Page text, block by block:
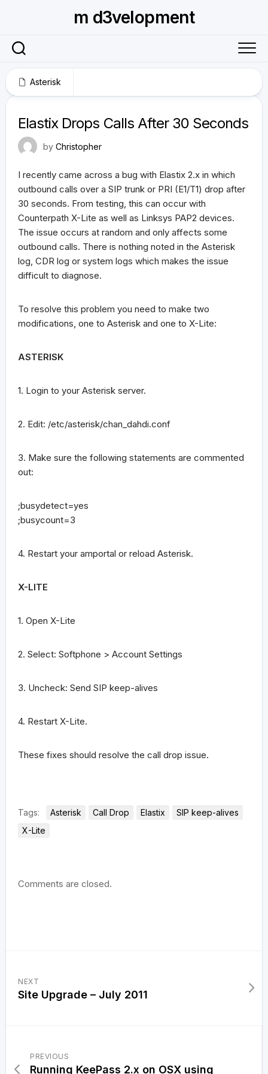
m d3velopment
Asterisk
Elastix Drops Calls After 30 Seconds
by Christopher
I recently came across a bug with Elastix 2.x in which
outbound calls over a SIP trunk or PRI (E1/T1) drop after
30 seconds. From testing, this can occur with
Counterpath X-Lite as well as Linksys PAP2 devices.
The issue occurs at random and only affects some
outbound calls. There is nothing noted in the Asterisk
log, CDR log or system logs which makes the issue
difficult to diagnose.
To resolve this problem you need to make two
modifications, one to Asterisk and one to X-Lite:
ASTERISK
1. Login to your Asterisk server.
2. Edit: /etc/asterisk/chan_dahdi.conf
3. Make sure the following statements are commented
out:
;busydetect=yes
;busycount=3
4. Restart your amportal or reload Asterisk.
X-LITE
1. Open X-Lite
2. Select: Softphone > Account Settings
3. Uncheck: Send SIP keep-alives
4. Restart X-Lite.
These fixes should resolve the call drop issue.
Tags: Asterisk Call Drop Elastix
SIP keep-alives
X-Lite
Comments are closed.
NEXT
Site Upgrade – July 2011
PREVIOUS
Running KeePass 2.x on OSX using